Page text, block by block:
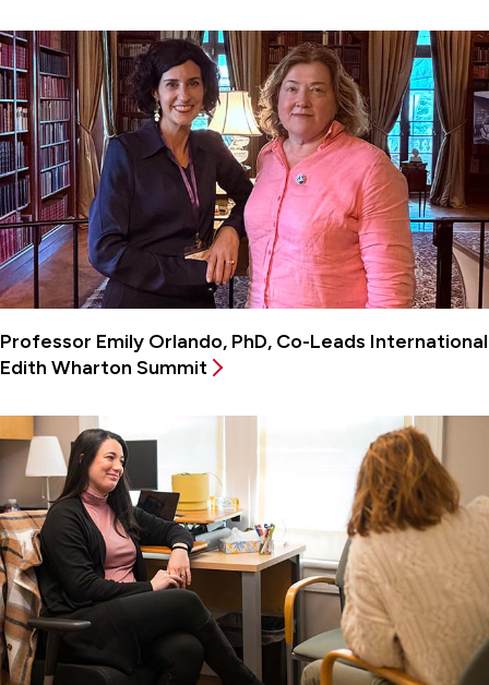
Professor Emily Orlando, PhD, Co-Leads International
Edith Wharton Summit